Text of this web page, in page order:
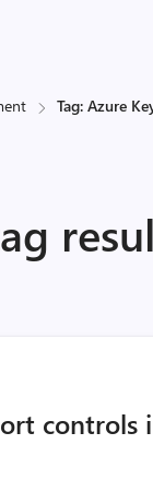
Tag: Azure
controls